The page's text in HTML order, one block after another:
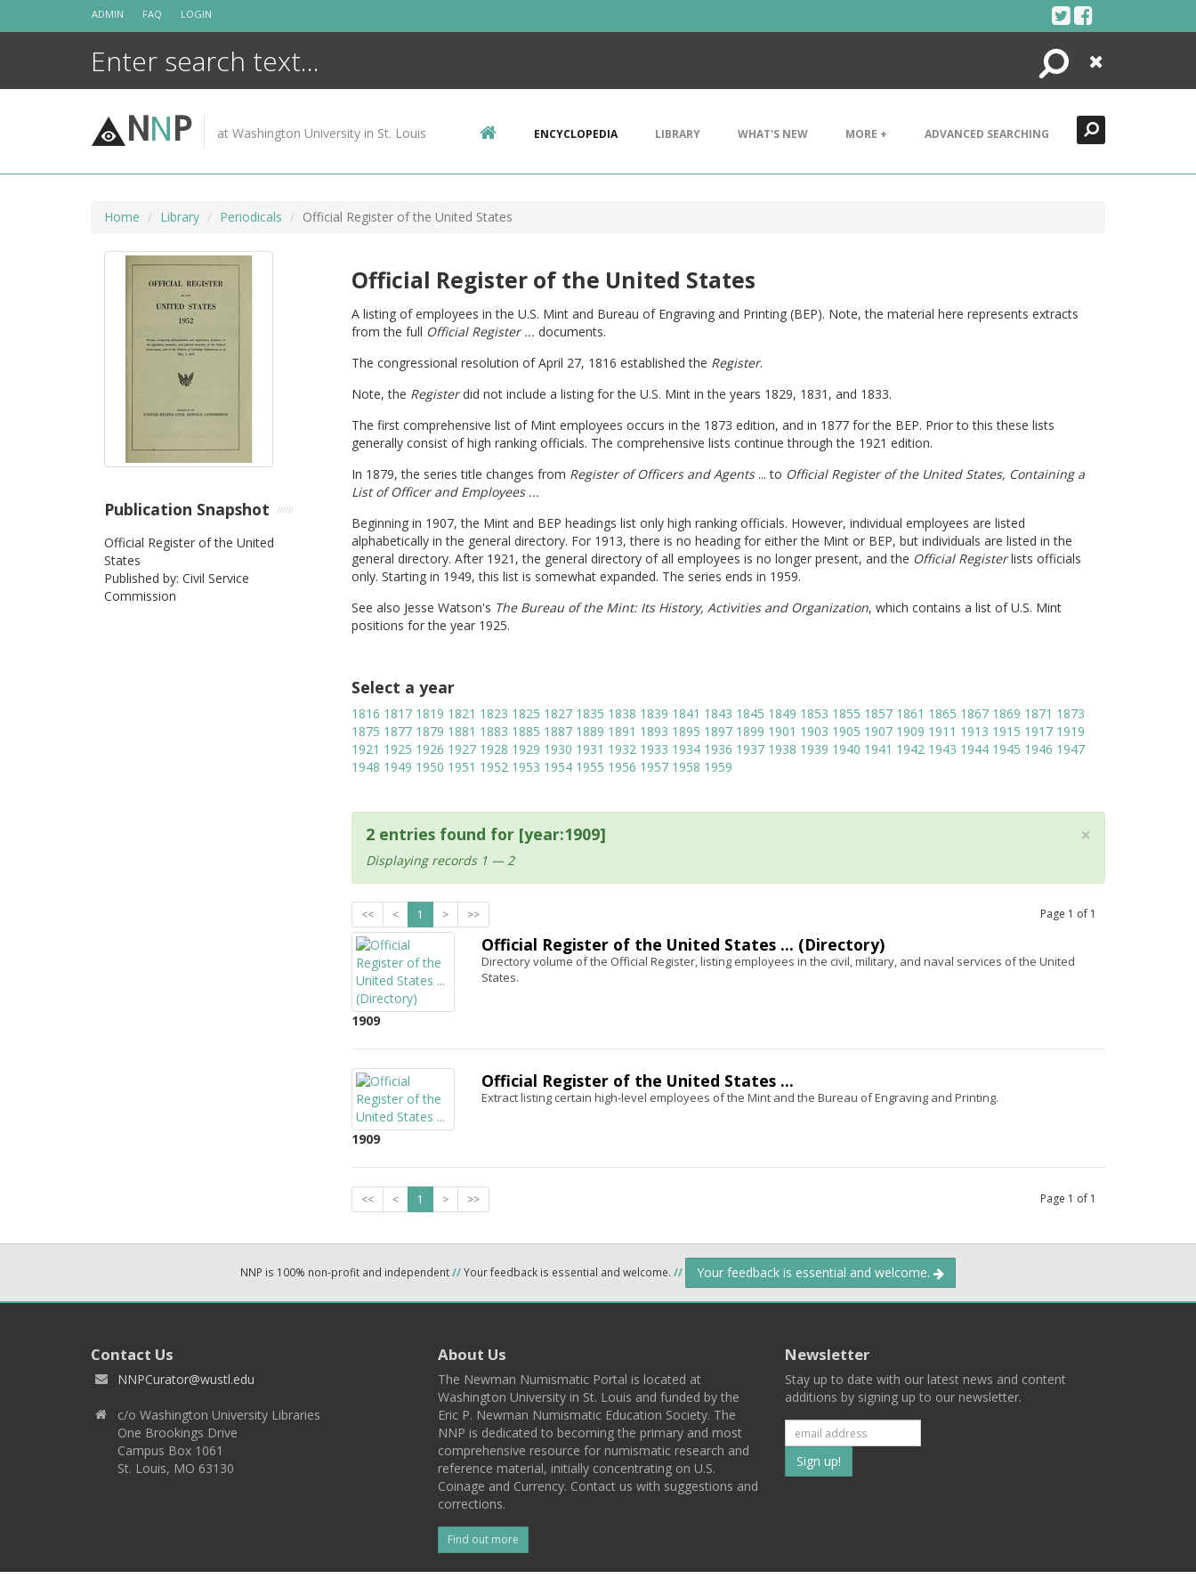
ADMIN FAQ LOGIN
Search
Close
NNP at Washington University in St. Louis ENCYCLOPEDIA LIBRARY WHAT'S NEW MORE + ADVANCED SEARCHING
Home Library Periodicals Official Register of the United States
Official Register of the United States
A listing of employees in the U.S. Mint and Bureau of Engraving and Printing (BEP). Note, the material here represents extracts
from the full Official Register ... documents.
The congressional resolution of April 27, 1816 established the Register.
Note, the Registerdid not include a listing for the U.S. Mint in the years 1829, 1831, and 1833.
The first comprehensive list of Mint employees occurs in the 1873 edition, and in 1877 for the BEP. Prior to this these lists
generally consist of high ranking officials. The comprehensive lists continue through the 1921 edition.
In 1879, the series title changes from Register of Officers and Agents ... to Official Register of the United States, Containing a
List of Officer and Employees ...
Beginning in 1907, the Mint and BEP headings list only high ranking officials. However, individual employees are listed
alphabetically in the general directory. For 1913, there is no heading for either the Mint or BEP, but individuals are listed in the
general directory. After 1921, the general directory of all employees is no longer present, and the Official Registerlists officials
only. Starting in 1949, this list is somewhat expanded. The series ends in 1959.
See also Jesse Watson's The Bureau of the Mint: Its History, Activities and Organization, which contains a list of U.S. Mint
positions for the year 1925.
Select a year
1816 1817 1819 1821 1823 1825 1827 1835 1838 1839 1841 1843 1845 1849 1853 1855 1857 1861 1865 1867 1869 1871 1873
1875 1877 1879 1881 1883 1885 1887 1889 1891 1893 1895 1897 1899 1901 1903 1905 1907 1909 1911 1913 1915 1917 1919
1921 1925 1926 1927 1928 1929 1930 1931 1932 1933 1934 1936 1937 1938 1939 1940 1941 1942 1943 1944 1945 1946 1947
1948 1949 1950 1951 1952 1953 1954 1955 1956 1957 1958 1959
×
2 entries found for [year:1909]
Displaying records 1 — 2
<< < 1 > >> Page 1 of 1
1909
Official Register of the United States ... (Directory)
Directory volume of the Official Register, listing employees in the civil, military, and naval services of the United
States.
1909
Official Register of the United States ...
Extract listing certain high-level employees of the Mint and the Bureau of Engraving and Printing.
<< < 1 > >> Page 1 of 1
Publication Snapshot
Official Register of the United
States
Published by: Civil Service
Commission
NNP is 100% non-profit and independent//Your feedback is essential and welcome. // Your feedback is essential and welcome.
Contact Us
NNPCurator@wustl.edu
c/o Washington University Libraries
One Brookings Drive
Campus Box 1061
St. Louis, MO 63130
About Us
The Newman Numismatic Portal is located at
Washington University in St. Louis and funded by the
Eric P. Newman Numismatic Education Society. The
NNP is dedicated to becoming the primary and most
comprehensive resource for numismatic research and
reference material, initially concentrating on U.S.
Coinage and Currency. Contact us with suggestions and
corrections.
Find out more
Newsletter
Stay up to date with our latest news and content
additions by signing up to our newsletter.
Subscribe
to
list